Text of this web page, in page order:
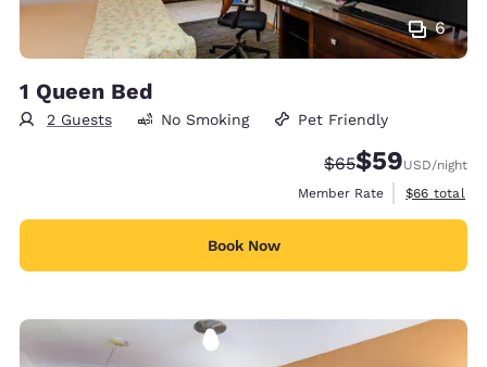
6
1 Queen Bed
2 Guests No Smoking Pet Friendly
Strikethrough
$65Discounted
$59USD/night
Member Rate
View
$66 total
Book Now